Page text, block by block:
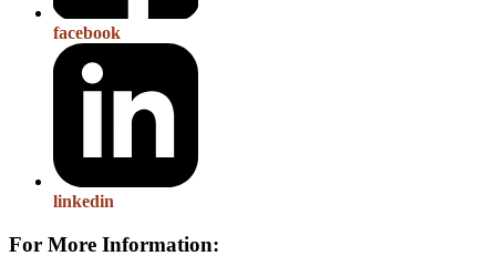
facebook
linkedin
For More Information: